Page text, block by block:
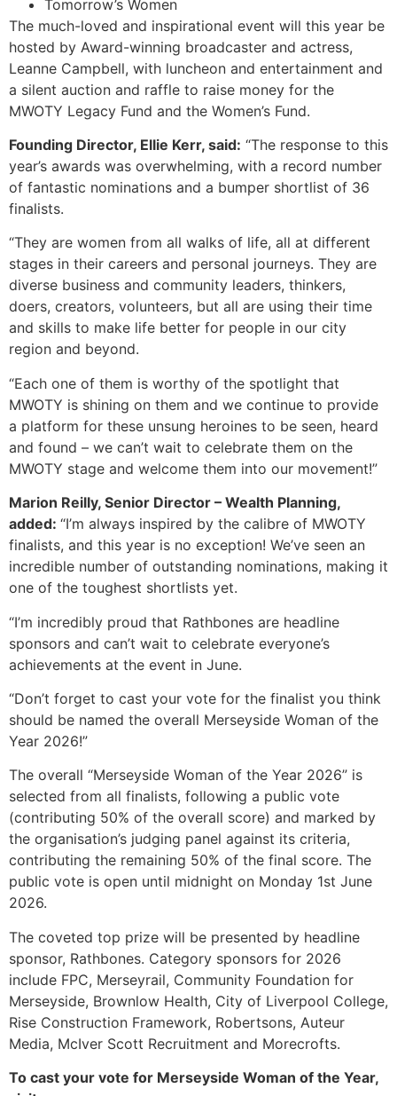
Tomorrow’s Women
The much-loved and inspirational event will this year be
hosted by Award-winning broadcaster and actress,
Leanne Campbell, with luncheon and entertainment and
a silent auction and raffle to raise money for the
MWOTY Legacy Fund and the Women’s Fund.
Founding Director, Ellie Kerr, said: “The response to this
year’s awards was overwhelming, with a record number
of fantastic nominations and a bumper shortlist of 36
finalists.
“They are women from all walks of life, all at different
stages in their careers and personal journeys. They are
diverse business and community leaders, thinkers,
doers, creators, volunteers, but all are using their time
and skills to make life better for people in our city
region and beyond.
“Each one of them is worthy of the spotlight that
MWOTY is shining on them and we continue to provide
a platform for these unsung heroines to be seen, heard
and found – we can’t wait to celebrate them on the
MWOTY stage and welcome them into our movement!”
Marion Reilly, Senior Director – Wealth Planning,
added: “I’m always inspired by the calibre of MWOTY
finalists, and this year is no exception! We’ve seen an
incredible number of outstanding nominations, making it
one of the toughest shortlists yet.
“I’m incredibly proud that Rathbones are headline
sponsors and can’t wait to celebrate everyone’s
achievements at the event in June.
“Don’t forget to cast your vote for the finalist you think
should be named the overall Merseyside Woman of the
Year 2026!”
The overall “Merseyside Woman of the Year 2026” is
selected from all finalists, following a public vote
(contributing 50% of the overall score) and marked by
the organisation’s judging panel against its criteria,
contributing the remaining 50% of the final score. The
public vote is open until midnight on Monday 1st June
2026.
The coveted top prize will be presented by headline
sponsor, Rathbones. Category sponsors for 2026
include FPC, Merseyrail, Community Foundation for
Merseyside, Brownlow Health, City of Liverpool College,
Rise Construction Framework, Robertsons, Auteur
Media, McIver Scott Recruitment and Morecrofts.
To cast your vote for Merseyside Woman of the Year,